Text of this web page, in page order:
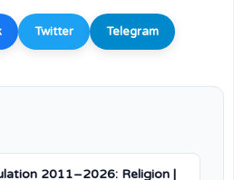
Twitter Telegram
2011–2026: Religion |